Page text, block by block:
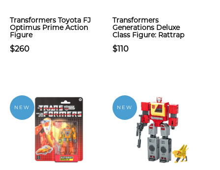
Transformers Toyota FJ
Optimus Prime Action
Figure
$260
Transformers
Generations Deluxe
Class Figure: Rattrap
$110
NEW NEW